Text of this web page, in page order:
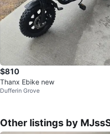
$810
Thanx Ebike new
Dufferin Grove
Other listings by